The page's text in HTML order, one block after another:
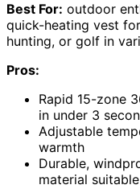
Best For: outdoor
quick-heating vest
hunting, or golf in
Pros:
Rapid 15-zone
in under 3
Adjustable
warmth
Durable,
material